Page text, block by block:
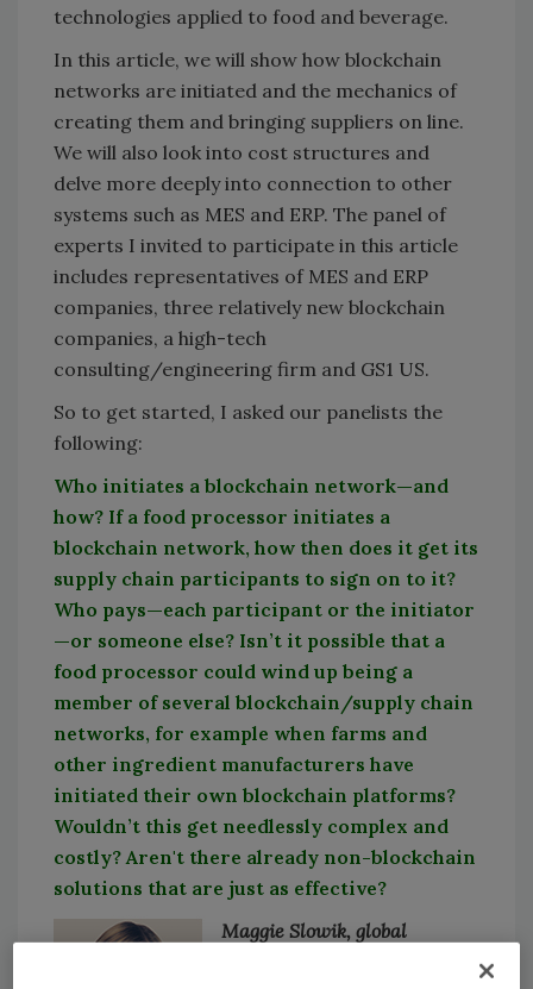
technologies applied to food and beverage.
In this article, we will show how blockchain
networks are initiated and the mechanics of
creating them and bringing suppliers on line.
We will also look into cost structures and
delve more deeply into connection to other
systems such as MES and ERP. The panel of
experts I invited to participate in this article
includes representatives of MES and ERP
companies, three relatively new blockchain
companies, a high-tech
consulting/engineering firm and GS1 US.
So to get started, I asked our panelists the
following:
Who initiates a blockchain network—and
how? If a food processor initiates a
blockchain network, how then does it get its
supply chain participants to sign on to it?
Who pays—each participant or the initiator
—or someone else? Isn’t it possible that a
food processor could wind up being a
member of several blockchain/supply chain
networks, for example when farms and
other ingredient manufacturers have
initiated their own blockchain platforms?
Wouldn’t this get needlessly complex and
costly? Aren't there already non-blockchain
solutions that are just as effective?
Maggie Slowik, global